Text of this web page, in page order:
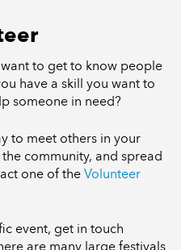
to get to know people
have a skill you want to
someone in need?
to meet others in your
community, and spread
one of the Volunteer
event, get in touch
are many large festivals